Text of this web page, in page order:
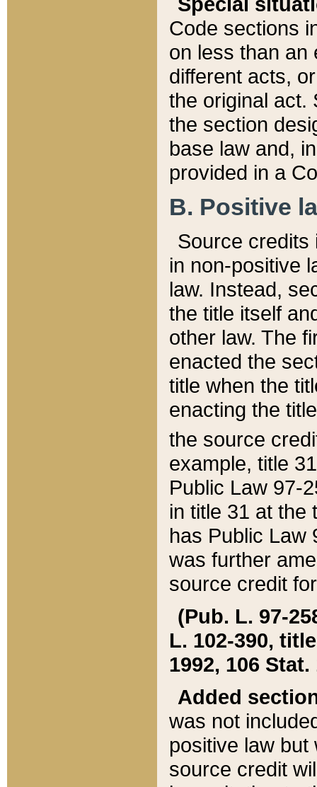
Code sections
on less than an
different acts,
the original act.
the section
base law and,
provided in a
B. Positive
Source credits
in non-positive
law. Instead,
the title itself
other law. The
enacted the
title when the
enacting the
the source
example, title
Public Law 97-
in title 31 at the
has Public Law
was further
source credit
(Pub. L. 97-
L. 102-390,
1992, 106 Stat.
Added
was not
positive law
source credit